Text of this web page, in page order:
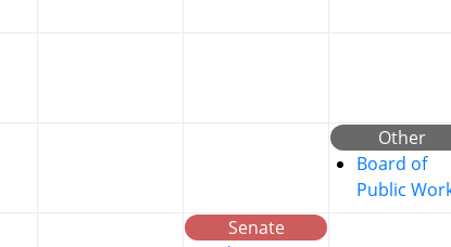
Other
Board of
Public
Senate